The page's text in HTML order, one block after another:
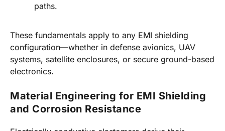
paths.
These fundamentals apply to any EMI shielding
configuration—whether in defense avionics, UAV
systems, satellite enclosures, or secure ground-based
electronics.
Material Engineering for EMI Shielding
and Corrosion Resistance